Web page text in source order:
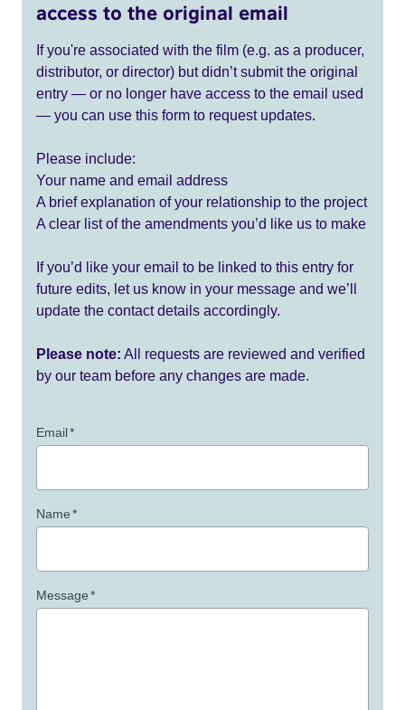
access to the original email
If you're associated with the film (e.g. as a producer,
distributor, or director) but didn’t submit the original
entry — or no longer have access to the email used
— you can use this form to request updates.
Please include:
Your name and email address
A brief explanation of your relationship to the project
A clear list of the amendments you’d like us to make
If you’d like your email to be linked to this entry for
future edits, let us know in your message and we’ll
update the contact details accordingly.
Please note: All requests are reviewed and verified
by our team before any changes are made.
Email*
Name*
Message*